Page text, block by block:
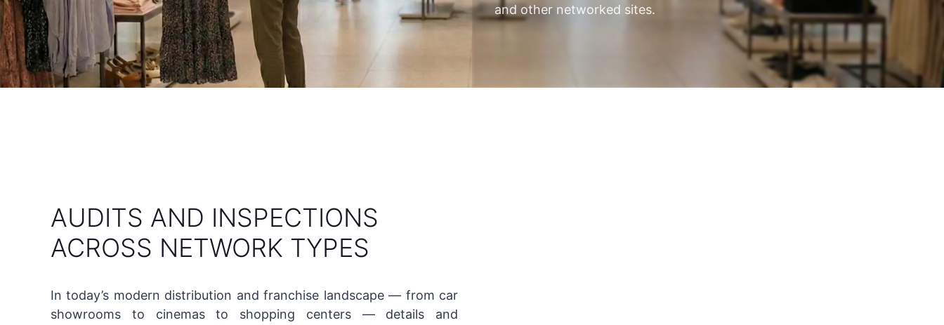
and other networked sites.
AUDITS AND INSPECTIONS
ACROSS NETWORK TYPES
In today’s modern distribution and franchise landscape — from car
showrooms to cinemas to shopping centers — details and